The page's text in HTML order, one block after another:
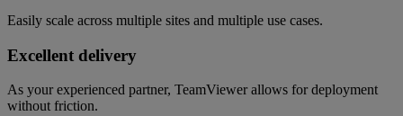
Easily scale across multiple sites and multiple use cases.
Excellent delivery
As your experienced partner, TeamViewer allows for deployment
without friction.